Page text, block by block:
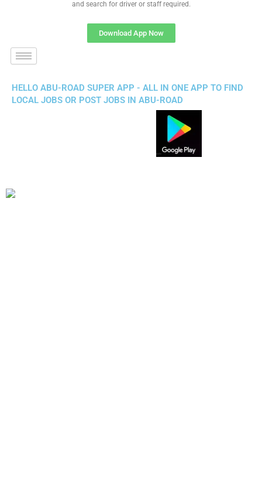
and search for driver or staff required.
Download App Now
HELLO ABU-ROAD SUPER APP - ALL IN ONE APP TO FIND
LOCAL JOBS OR POST JOBS IN ABU-ROAD